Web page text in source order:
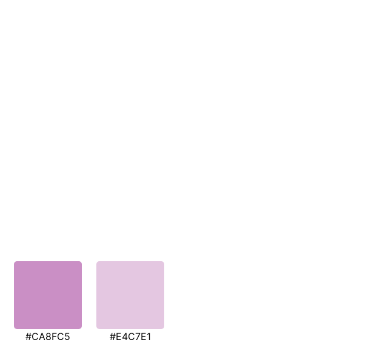
#CA8FC5 #E4C7E1